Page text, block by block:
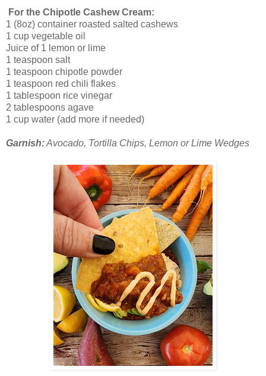
For the Chipotle Cashew Cream:
1 (8oz) container roasted salted cashews
1 cup vegetable oil
Juice of 1 lemon or lime
1 teaspoon salt
1 teaspoon chipotle powder
1 teaspoon red chili flakes
1 tablespoon rice vinegar
2 tablespoons agave
1 cup water (add more if needed)
Garnish:Avocado, Tortilla Chips, Lemon or Lime Wedges